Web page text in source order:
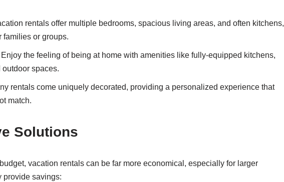
rentals offer multiple bedrooms, spacious living areas, and often kitchens,
families or groups.
Enjoy the feeling of being at home with amenities like fully-equipped kitchens,
outdoor spaces.
rentals come uniquely decorated, providing a personalized experience that
match.
Solutions
vacation rentals can be far more economical, especially for larger
provide savings: